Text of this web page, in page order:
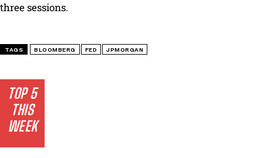
TOP 5
THIS
WEEK
three sessions.
TAGS BLOOMBERG FED JPMORGAN